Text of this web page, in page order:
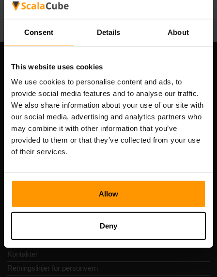
Consent Details About
This website uses cookies
We use cookies to personalise content and ads, to
provide social media features and to analyse our traffic.
We also share information about your use of our site with
our social media, advertising and analytics partners who
may combine it with other information that you’ve
provided to them or that they’ve collected from your use
of their services.
Allow
Deny
Om selskapet
Registreringskode: 14652605
MVA-nummer: EE102133820
Adresse: Harju maakond, Tallinn, Kesklinna linnaosa,
Vesivärava tn 50-201, 10152
Hurtignavigering
Vurderinger
Kontakter
Retningslinjer for personvern